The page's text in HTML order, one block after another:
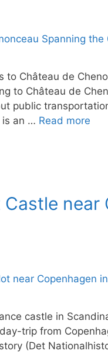
to Château de
to Château de
public
is an … Read more
near
castle in
trip from
(Det